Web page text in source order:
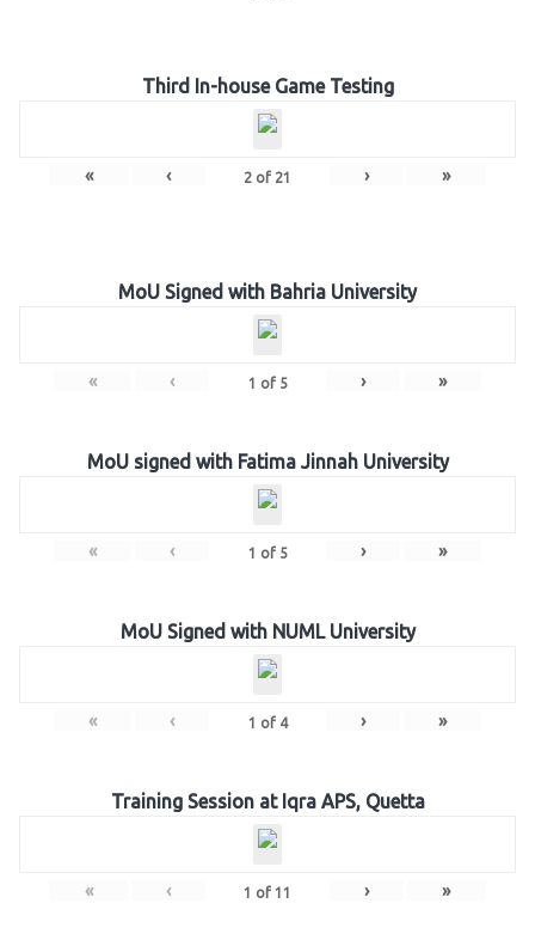
Third In-house Game Testing
« ‹ 2 of 21 › »
MoU Signed with Bahria University
« ‹ 1 of 5 › »
MoU signed with Fatima Jinnah University
« ‹ 1 of 5 › »
MoU Signed with NUML University
« ‹ 1 of 4 › »
Training Session at Iqra APS, Quetta
« ‹ 1 of 11 › »